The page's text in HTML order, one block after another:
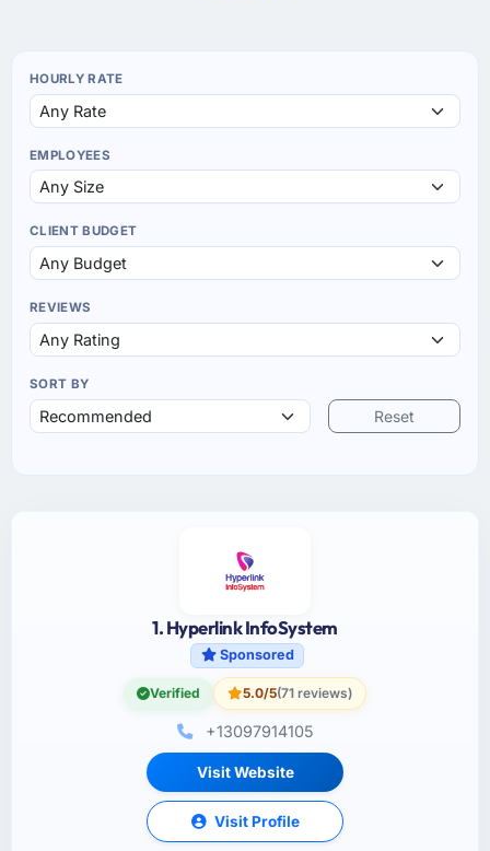
HOURLY RATE
EMPLOYEES
CLIENT BUDGET
REVIEWS
SORT BY
Reset
1. Hyperlink InfoSystem
Sponsored
Verified 5.0/5(71 reviews)
+13097914105
Visit Website
Visit Profile